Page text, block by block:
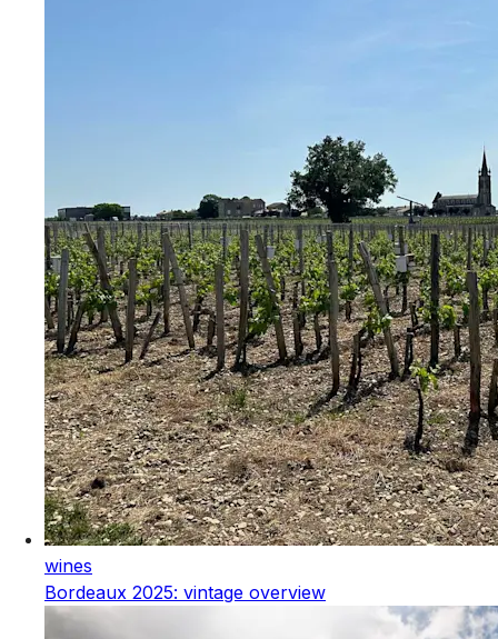
wines
Bordeaux 2025: vintage overview